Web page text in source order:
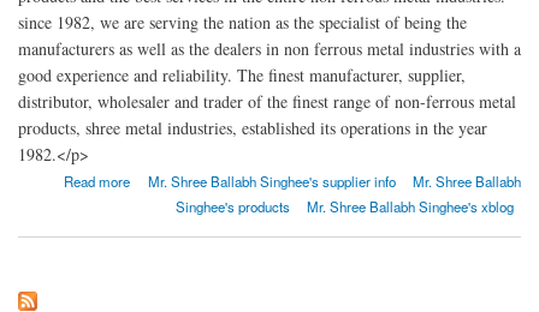
since 1982, we are serving the nation as the specialist of being the
manufacturers as well as the dealers in non ferrous metal industries with a
good experience and reliability. The finest manufacturer, supplier,
distributor, wholesaler and trader of the finest range of non-ferrous metal
products, shree metal industries, established its operations in the year
1982.</p>
Read more
about SHREE METAL INDUSTRIESMr. Shree Ballabh Singhee's supplier info
Mr. Shree Ballabh
Singhee's products
Mr. Shree Ballabh Singhee's xblog